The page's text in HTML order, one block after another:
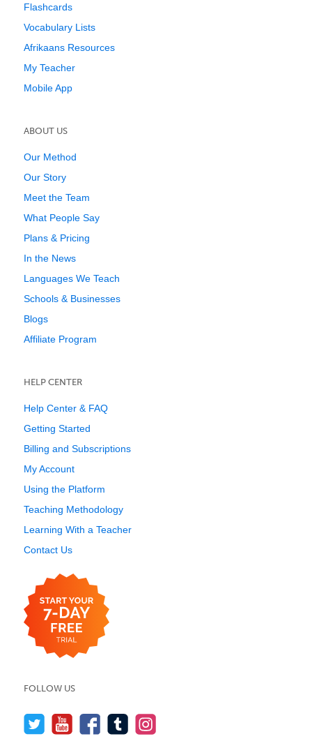
Flashcards
Vocabulary Lists
Afrikaans Resources
My Teacher
Mobile App
ABOUT US
Our Method
Our Story
Meet the Team
What People Say
Plans & Pricing
In the News
Languages We Teach
Schools & Businesses
Blogs
Affiliate Program
HELP CENTER
Help Center & FAQ
Getting Started
Billing and Subscriptions
My Account
Using the Platform
Teaching Methodology
Learning With a Teacher
Contact Us
FOLLOW US